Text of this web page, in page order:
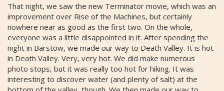
That night, we saw the new Terminator movie, which was an
improvement over Rise of the Machines, but certainly
nowhere near as good as the first two. On the whole,
everyone was a little disappointed in it. After spending the
night in Barstow, we made our way to Death Valley. It is hot
in Death Valley. Very, very hot. We did make numerous
photo stops, but it was really too hot for hiking. It was
interesting to discover water (and plenty of salt) at the